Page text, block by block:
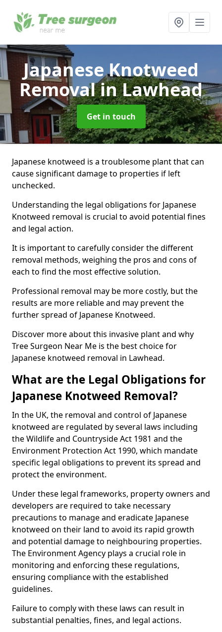
Japanese Knotweed
Removalin Lawhead
Get in touch
Japanese knotweed is a troublesome plant that can
cause significant damage to properties if left
unchecked.
Understanding the legal obligations for Japanese
Knotweed removal is crucial to avoid potential fines
and legal action.
It is important to carefully consider the different
removal methods, weighing the pros and cons of
each to find the most effective solution.
Professional removal may be more costly, but the
results are more reliable and may prevent the
further spread of Japanese Knotweed.
Discover more about this invasive plant and why
Tree Surgeon Near Me is the best choice for
Japanese knotweed removal in Lawhead.
What are the Legal Obligations for
Japanese Knotweed Removal?
In the UK, the removal and control of Japanese
knotweed are regulated by several laws including
the Wildlife and Countryside Act 1981 and the
Environment Protection Act 1990, which mandate
specific legal obligations to prevent its spread and
protect the environment.
Under these legal frameworks, property owners and
developers are required to take necessary
precautions to manage and eradicate Japanese
knotweed on their land to avoid its rapid growth
and potential damage to neighbouring properties.
The Environment Agency plays a crucial role in
monitoring and enforcing these regulations,
ensuring compliance with the established
guidelines.
Failure to comply with these laws can result in
substantial penalties, fines, and legal actions.